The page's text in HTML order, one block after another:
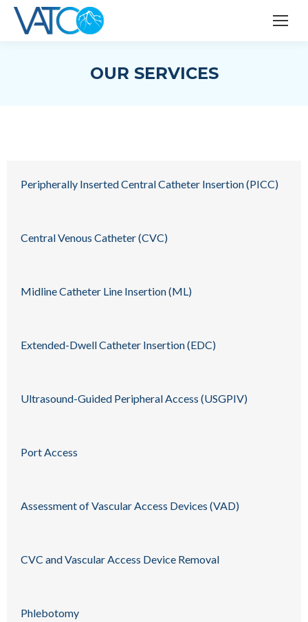
OUR SERVICES
Peripherally Inserted Central Catheter Insertion (PICC)
Central Venous Catheter (CVC)
Midline Catheter Line Insertion (ML)
Extended-Dwell Catheter Insertion (EDC)
Ultrasound-Guided Peripheral Access (USGPIV)
Port Access
Assessment of Vascular Access Devices (VAD)
CVC and Vascular Access Device Removal
Phlebotomy